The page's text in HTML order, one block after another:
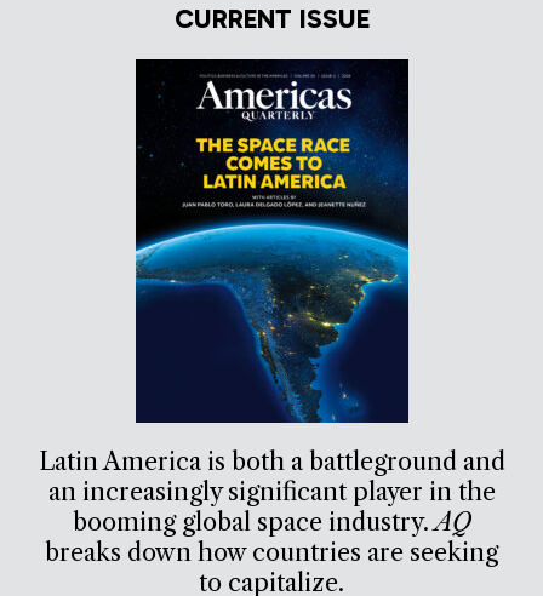
CURRENT ISSUE
Latin America is both a battleground and
an increasingly significant player in the
booming global space industry.AQ
breaks down how countries are seeking
to capitalize.